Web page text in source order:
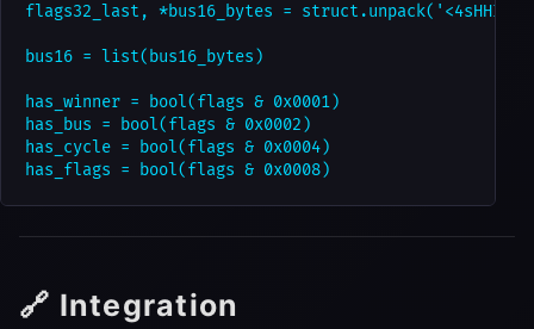
flags32_last, *bus16_bytes =
bus16 = list(bus16_bytes)
has_winner = bool(flags & 0x0001)
has_bus = bool(flags & 0x0002)
has_cycle = bool(flags & 0x0004)
🔗 Integration